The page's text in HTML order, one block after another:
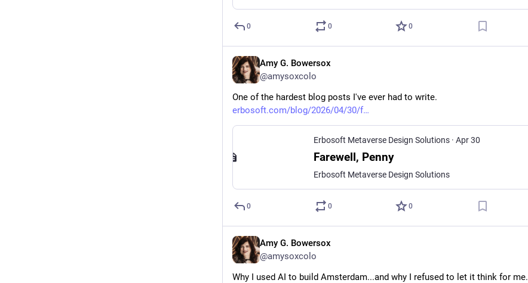
0 0 0
Amy G. Bowersox
@amysoxcolo
One of the hardest blog posts I've ever had to write.
erbosoft.com/blog/2026/04/30/f
Erbosoft Metaverse Design Solutions · Apr 30
Farewell, Penny
Erbosoft Metaverse Design Solutions
0 0 0
Amy G. Bowersox
@amysoxcolo
Why I used AI to build Amsterdam...and why I refused to let it think for me.